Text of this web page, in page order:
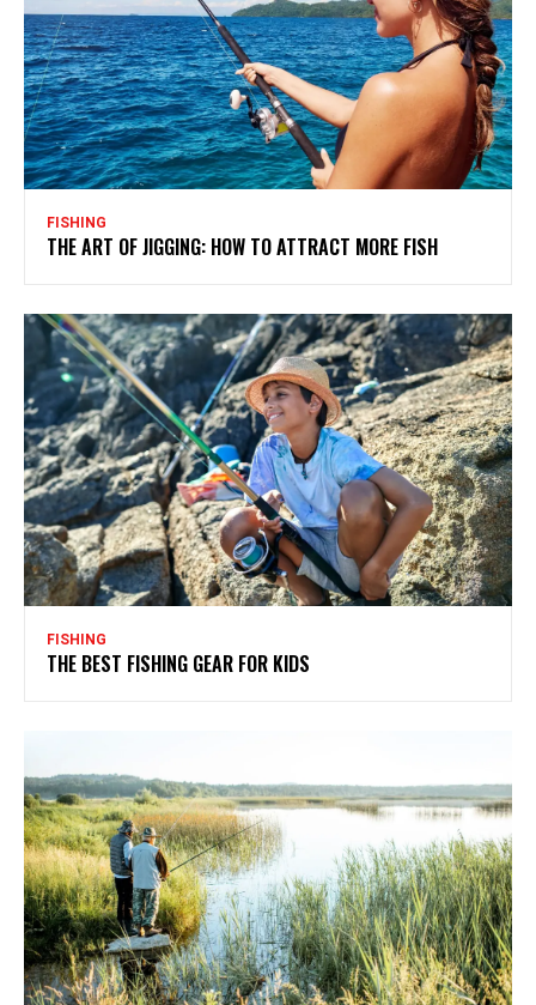
FISHING
THE ART OF JIGGING: HOW TO ATTRACT MORE FISH
FISHING
THE BEST FISHING GEAR FOR KIDS